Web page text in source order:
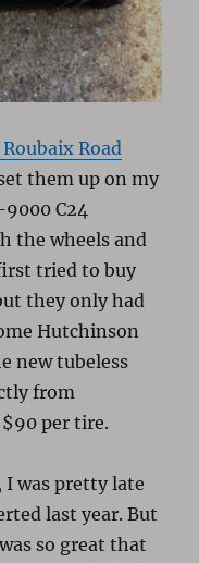
Road
them up on my
9000 C24
the wheels and
tried to buy
they only had
Hutchinson
new tubeless
from
per tire.
was pretty late
last year. But
so great that